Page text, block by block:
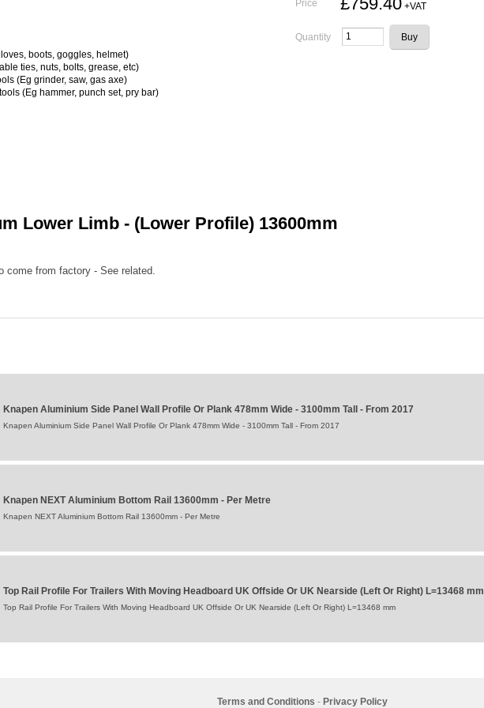
Price +VAT
Quantity
boots, goggles, helmet)
ties, nuts, bolts, grease, etc)
(Eg grinder, saw, gas axe)
(Eg hammer, punch set, pry bar)
Lower Limb - (Lower Profile) 13600mm
come from factory - See related.
Knapen Aluminium Side Panel Wall Profile Or Plank 478mm Wide - 3100mm Tall - From 2017
Knapen Aluminium Side Panel Wall Profile Or Plank 478mm Wide - 3100mm Tall - From 2017
Knapen NEXT Aluminium Bottom Rail 13600mm - Per Metre
Knapen NEXT Aluminium Bottom Rail 13600mm - Per Metre
Top Rail Profile For Trailers With Moving Headboard UK Offside Or UK Nearside (Left Or Right) L=13468 mm
Top Rail Profile For Trailers With Moving Headboard UK Offside Or UK Nearside (Left Or Right) L=13468 mm
Terms and Conditions - Privacy Policy